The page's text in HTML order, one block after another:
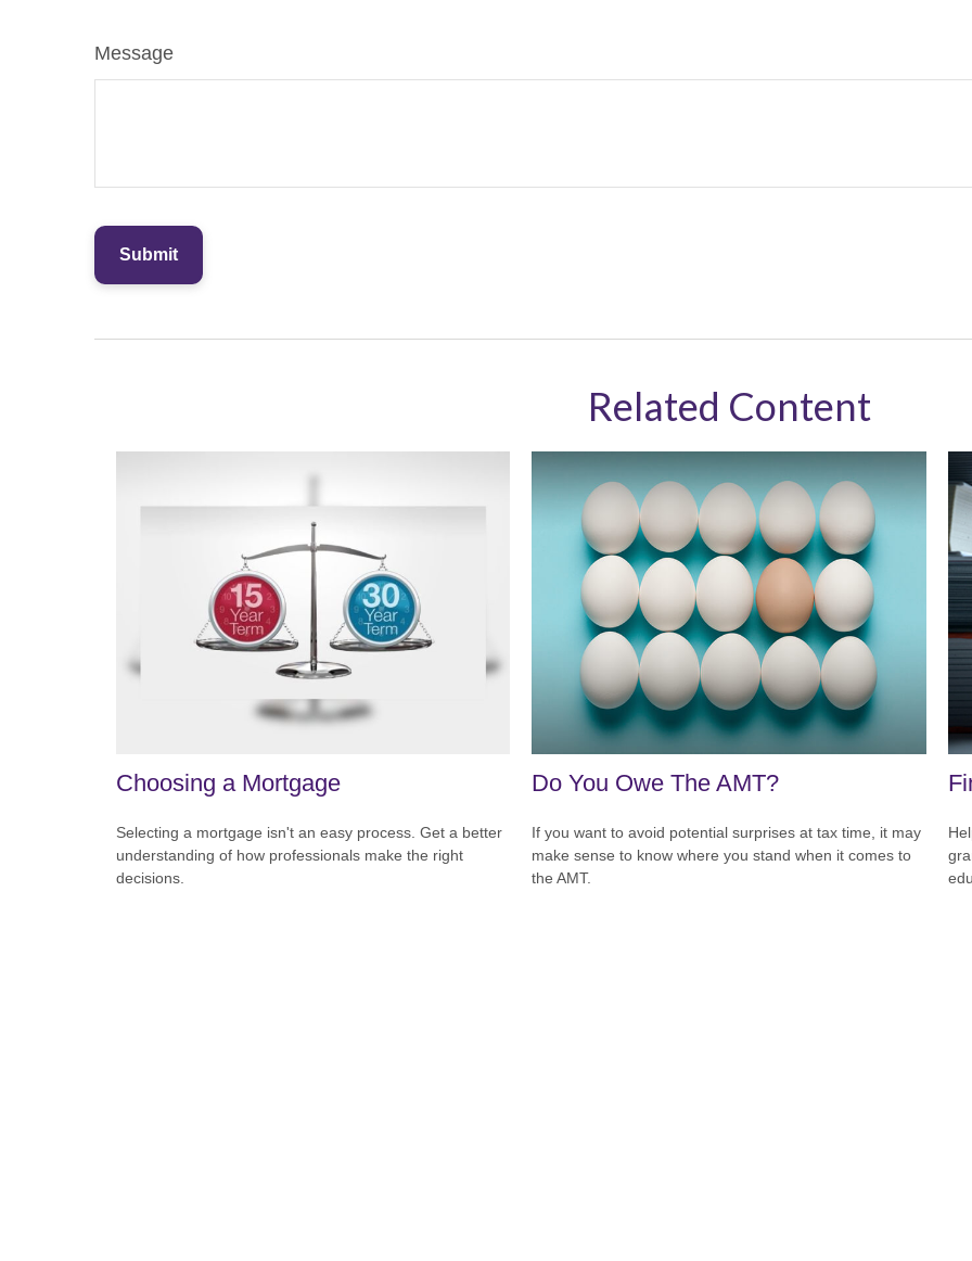
Message
Related Content
Choosing a Mortgage
Selecting a mortgage isn't an easy process. Get a better
understanding of how professionals make the right
decisions.
Do You Owe The AMT?
If you want to avoid potential surprises at tax time, it may
make sense to know where you stand when it comes to
the AMT.